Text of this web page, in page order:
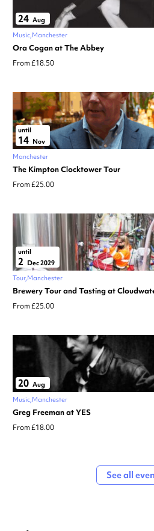
24 Aug
Music Manchester
Ora Cogan at The Abbey
From £18.50
until
14 Nov
Manchester
The Kimpton Clocktower Tour
From £25.00
until
2 Dec 2029
Tour Manchester
Brewery Tour and Tasting at
From £25.00
20 Aug
Music Manchester
Greg Freeman at YES
From £18.00
See all